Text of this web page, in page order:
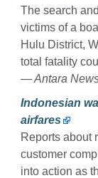
The search
victims of a
Hulu District,
total fatality
— Antara
Indonesian
airfares
Reports about
customer
into action as